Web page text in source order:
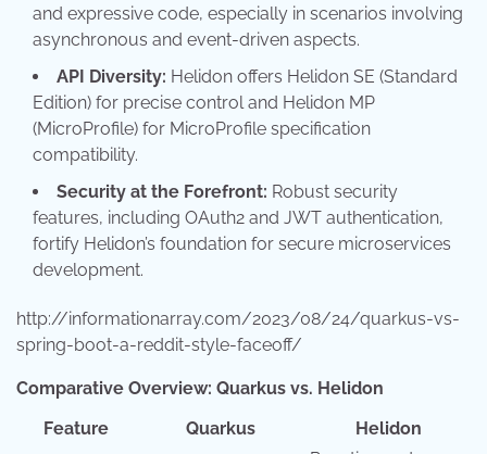
and expressive code, especially in scenarios involving
asynchronous and event-driven aspects.
API Diversity: Helidon offers Helidon SE (Standard
Edition) for precise control and Helidon MP
(MicroProfile) for MicroProfile specification
compatibility.
Security at the Forefront: Robust security
features, including OAuth2 and JWT authentication,
fortify Helidon’s foundation for secure microservices
development.
http://informationarray.com/2023/08/24/quarkus-vs-
spring-boot-a-reddit-style-faceoff/
Comparative Overview: Quarkus vs. Helidon
Feature
Quarkus
Helidon